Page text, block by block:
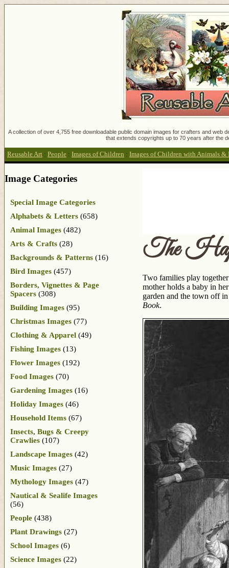
A collection of over 4,755 free downloadable public domain images for crafters and
that extends copyrights up to 70 years after the
Reusable Art : People : Images of Children : Images of Children with Animals &
The
Two families play
mother holds a baby in
garden and the town off
Book.
Image Categories
Special Image Categories
Alphabets & Letters (658)
Animal Images (482)
Arts & Crafts (28)
Backgrounds & Patterns (16)
Bird Images (457)
Borders, Vignettes & Page
Spacers (308)
Building Images (95)
Christmas Images (77)
Clothing & Apparel (49)
Fishing Images (13)
Flower Images (192)
Food Images (70)
Gardening Images (16)
Holiday Images (46)
Household Items (67)
Insects, Bugs & Creepy
Crawlies (107)
Landscape Images (42)
Music Images (27)
Mythology Images (47)
Nautical & Sealife Images
(56)
People (438)
Plant Drawings (27)
School Images (6)
Science Images (22)